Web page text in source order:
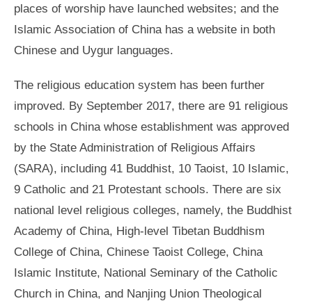
places of worship have launched websites; and the
Islamic Association of China has a website in both
Chinese and Uygur languages.
The religious education system has been further
improved. By September 2017, there are 91 religious
schools in China whose establishment was approved
by the State Administration of Religious Affairs
(SARA), including 41 Buddhist, 10 Taoist, 10 Islamic,
9 Catholic and 21 Protestant schools. There are six
national level religious colleges, namely, the Buddhist
Academy of China, High-level Tibetan Buddhism
College of China, Chinese Taoist College, China
Islamic Institute, National Seminary of the Catholic
Church in China, and Nanjing Union Theological